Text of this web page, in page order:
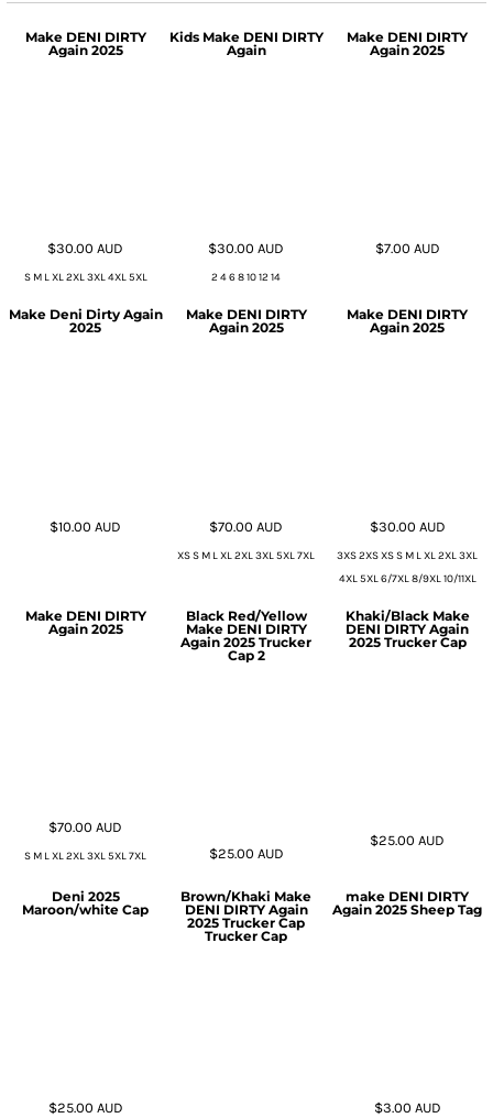
Make DENI DIRTY
Again 2025
$30.00AUD
S M L XL 2XL 3XL 4XL 5XL
Kids Make DENI DIRTY
Again
$30.00AUD
2 4 6 8 10 12 14
Make DENI DIRTY
Again 2025
$7.00 AUD
Make Deni Dirty Again
2025
$10.00AUD
Make DENI DIRTY
Again 2025
$70.00AUD
XS S M L XL 2XL 3XL 5XL 7XL
Make DENI DIRTY
Again 2025
$30.00 AUD
3XS 2XS XS S M L XL 2XL 3XL
4XL 5XL 6/7XL 8/9XL 10/11XL
Make DENI DIRTY
Again 2025
$70.00AUD
S M L XL 2XL 3XL 5XL 7XL
Black Red/Yellow
Make DENI DIRTY
Again 2025 Trucker
Cap 2
$25.00 AUD
Khaki/Black Make
DENI DIRTY Again
2025 Trucker Cap
$25.00AUD
Deni 2025
Maroon/white Cap
$25.00 AUD
Brown/Khaki Make
DENI DIRTY Again
2025 Trucker Cap
Trucker Cap
make DENI DIRTY
Again 2025 Sheep Tag
$3.00 AUD